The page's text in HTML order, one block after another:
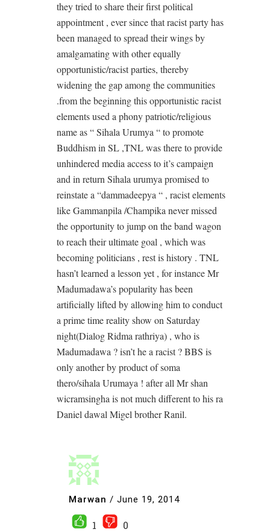
they tried to share their first political
appointment , ever since that racist party has
been managed to spread their wings by
amalgamating with other equally
opportunistic/racist parties, thereby
widening the gap among the communities
.from the beginning this opportunistic racist
elements used a phony patriotic/religious
name as “ Sihala Urumya “ to promote
Buddhism in SL ,TNL was there to provide
unhindered media access to it’s campaign
and in return Sihala urumya promised to
reinstate a “dammadeepya “ , racist elements
like Gammanpila /Champika never missed
the opportunity to jump on the band wagon
to reach their ultimate goal , which was
becoming politicians , rest is history . TNL
hasn’t learned a lesson yet , for instance Mr
Madumadawa’s popularity has been
artificially lifted by allowing him to conduct
a prime time reality show on Saturday
night(Dialog Ridma rathriya) , who is
Madumadawa ? isn’t he a racist ? BBS is
only another by product of soma
thero/sihala Urumaya ! after all Mr shan
wicramsingha is not much different to his ra
Daniel dawal Migel brother Ranil.
Marwan / June 19, 2014
1
0